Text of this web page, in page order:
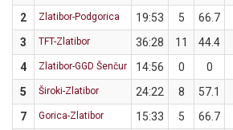
2
Zlatibor-Podgorica 19:53 5 66.7
3
TFT-Zlatibor 36:28 11 44.4
4
Zlatibor-GGD Šenčur 14:56 0 0
5
Široki-Zlatibor 24:22 8 57.1
7
Gorica-Zlatibor 15:33 5 66.7